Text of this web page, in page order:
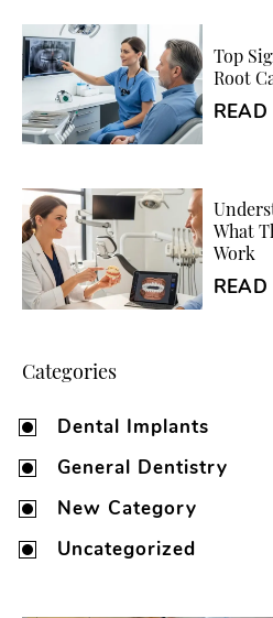
Top
Root
READ
What
Work
READ
Categories
Dental Implants
General Dentistry
New Category
Uncategorized